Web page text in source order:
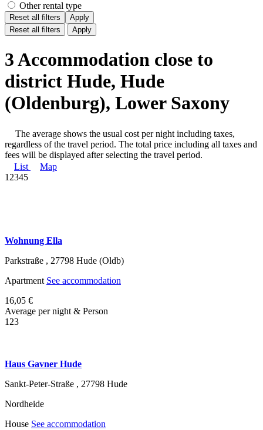
Other rental type
Reset all filters
Apply
Reset all filters
Apply
3 Accommodation close to
district Hude, Hude
(Oldenburg), Lower Saxony
The average shows the usual cost per night including taxes,
regardless of the travel period. The total price including all taxes and
fees will be displayed after selecting the travel period.
List
Map
1 2345
Wohnung Ella
Parkstraße , 27798 Hude (Oldb)
Apartment See accommodation
16,05 €
Average per night & Person
1 23
Haus Gavner Hude
Sankt-Peter-Straße , 27798 Hude
Nordheide
House See accommodation